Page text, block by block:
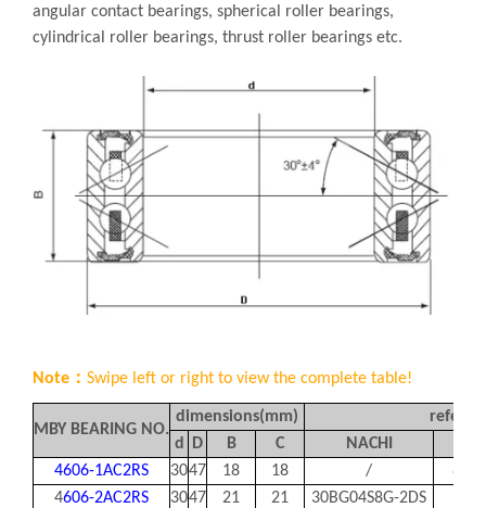
angular contact bearings, spherical roller bearings,
cylindrical roller bearings, thrust roller bearings etc.
Note： Swipe left or right to view the complete table!
MBY BEARING NO.
dimensions(mm)
d D B C NACHI
4606-1AC2RS
3047 18 18 /
4606-2AC2RS 3047 21 21 30BG04S8G-2DS